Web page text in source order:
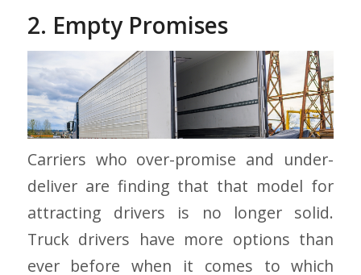
2. Empty Promises
Carriers who over-promise and under-
deliver are finding that that model for
attracting drivers is no longer solid.
Truck drivers have more options than
ever before when it comes to which